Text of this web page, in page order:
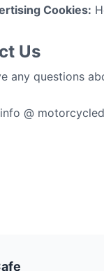
Cookies:
Us
any questions
@